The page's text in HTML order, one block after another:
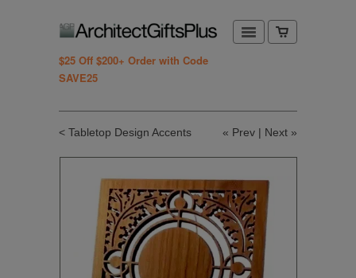
$25 Off $200+ Order with Code
SAVE25
« Prev | Next »
< Tabletop Design Accents